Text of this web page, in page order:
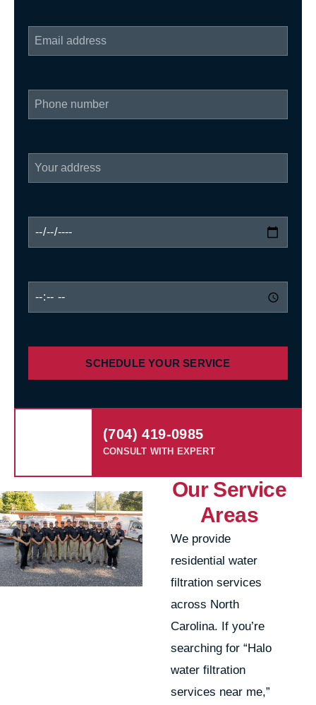
SCHEDULE YOUR SERVICE
(704) 419-0985
CONSULT WITH EXPERT
Our Service
Areas
We provide
residential water
filtration services
across North
Carolina. If you’re
searching for “Halo
water filtration
services near me,”